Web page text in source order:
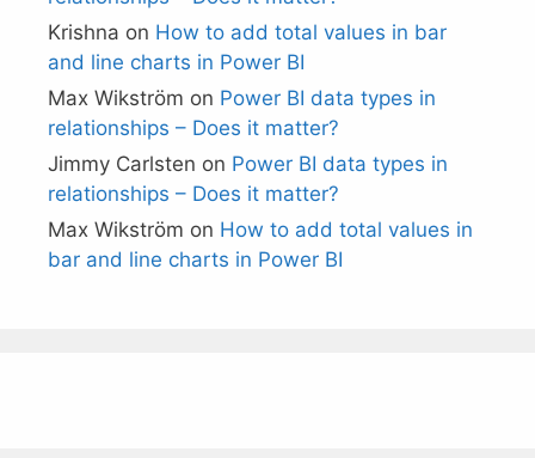
Krishna on How to add total values in bar
and line charts in Power BI
Max Wikström on Power BI data types in
relationships – Does it matter?
Jimmy Carlsten on Power BI data types in
relationships – Does it matter?
Max Wikström on How to add total values in
bar and line charts in Power BI